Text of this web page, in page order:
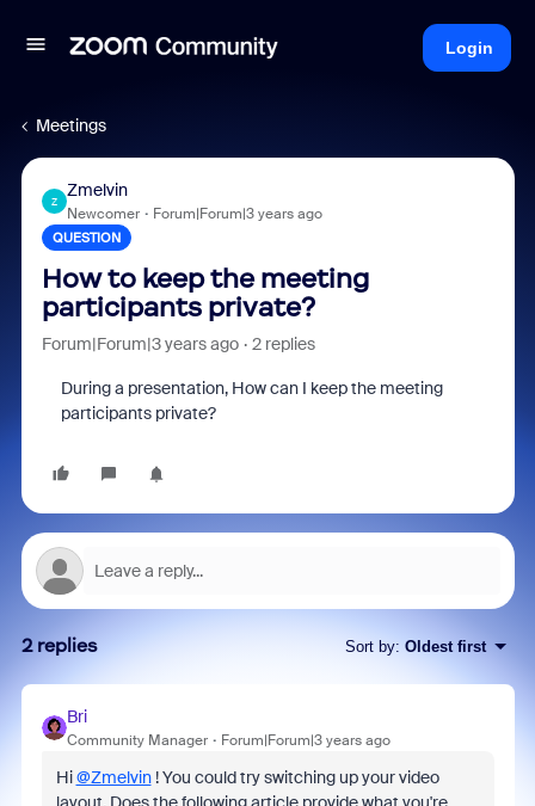
Login
Meetings
Z
Zmelvin
Newcomer Forum|Forum|3 years ago
QUESTION
How to keep the meeting
participants private?
Forum|Forum|3 years ago 2 replies
During a presentation, How can I keep the meeting
participants private?
2 replies Sort by: Oldest first
Bri
Community Manager Forum|Forum|3 years ago
Hi@Zmelvin! You could try switching up your video